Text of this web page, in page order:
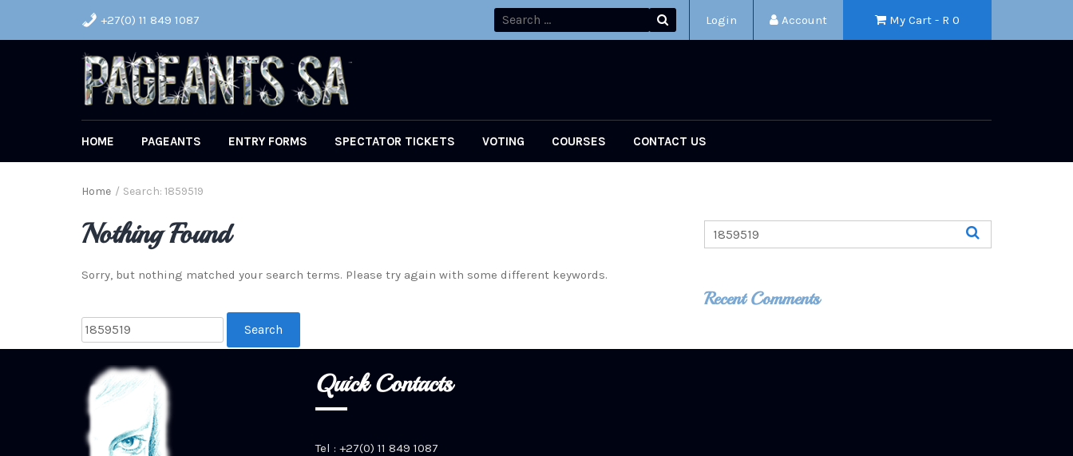
+27(0) 11 849 1087 My Cart - R 0
Account
Login
HOME PAGEANTS ENTRY FORMS SPECTATOR TICKETS VOTING COURSES CONTACT US
Home / Search: 1859519
Nothing Found
Sorry, but nothing matched your search terms. Please try again with some different keywords.
Recent Comments
Quick Contacts
Tel : +27(0) 11 849 1087